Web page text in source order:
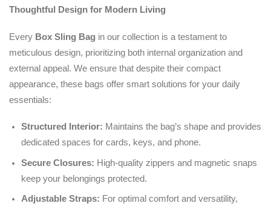
Thoughtful Design for Modern Living
Every Box Sling Bag in our collection is a testament to
meticulous design, prioritizing both internal organization and
external appeal. We ensure that despite their compact
appearance, these bags offer smart solutions for your daily
essentials:
Structured Interior: Maintains the bag’s shape and provides
dedicated spaces for cards, keys, and phone.
Secure Closures: High-quality zippers and magnetic snaps
keep your belongings protected.
Adjustable Straps: For optimal comfort and versatility,